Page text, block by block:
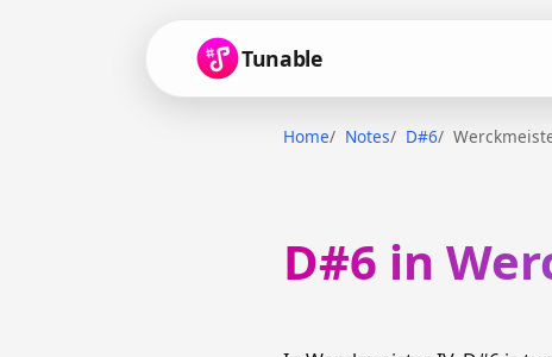
Tunable
Home Notes D#6
D#6 in